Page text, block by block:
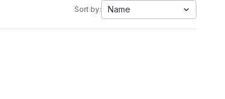
Sort by: Name